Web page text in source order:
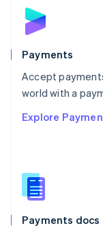
Payments
Accept
world with a
Explore
Payments docs
English
Poland
Portugal
Português
Romania
Singapore
Slovenia
English
Spain
EspañolEnglish